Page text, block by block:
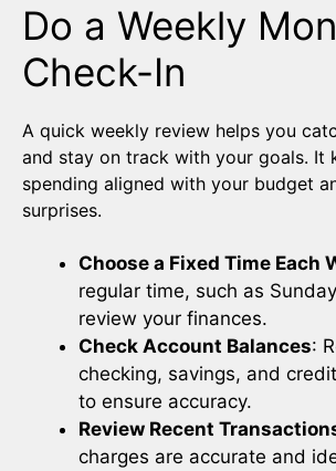
Do a Weekly
Check-In
A quick weekly review helps you
and stay on track with your goals. It
spending aligned with your budget
surprises.
Choose a Fixed Time Each
regular time, such as
review your finances.
Check Account Balances:
checking, savings, and
to ensure accuracy.
Review Recent
charges are accurate and